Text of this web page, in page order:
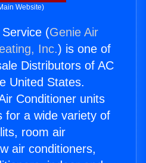
Website)
(Genie Air
Inc.) is one of
Distributors of AC
United States.
Conditioner units
for a wide variety of
room air
air conditioners,